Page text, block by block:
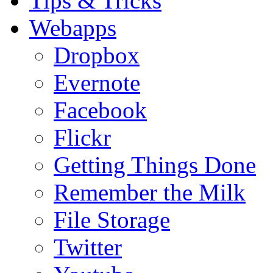
Webapps
Dropbox
Evernote
Facebook
Flickr
Getting Things Done
Remember the Milk
File Storage
Twitter